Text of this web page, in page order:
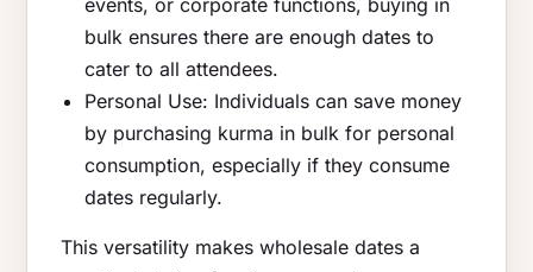
events, or corporate functions, buying in
bulk ensures there are enough dates to
cater to all attendees.
Personal Use: Individuals can save money
by purchasing kurma in bulk for personal
consumption, especially if they consume
dates regularly.
This versatility makes wholesale dates a